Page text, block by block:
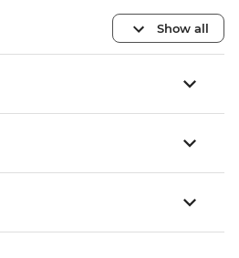
Show all